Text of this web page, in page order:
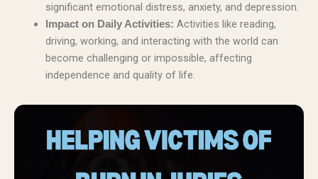
significant emotional distress, anxiety, and depression.
Impact on Daily Activities: Activities like reading,
driving, working, and interacting with the world can
become challenging or impossible, affecting
independence and quality of life.